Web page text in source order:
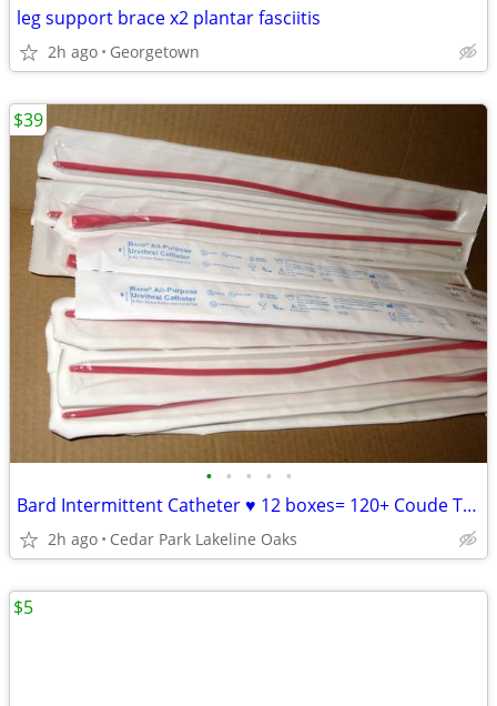
leg support brace x2 plantar fasciitis
2h ago Georgetown
• • • • •
Bard Intermittent Catheter ♥ 12 boxes= 120+ Coude Tip Fr 14 ALL FOR
2h ago Cedar Park Lakeline Oaks
$39
$5